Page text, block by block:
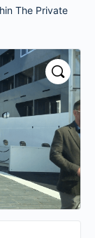
The Private